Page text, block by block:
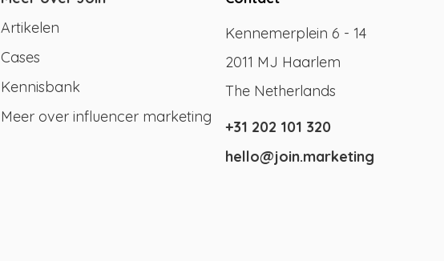
Artikelen
Cases
Kennisbank
Meer over influencer marketing
Kennemerplein 6 - 14
2011 MJ Haarlem
The Netherlands
+31 202 101 320
hello@join.marketing